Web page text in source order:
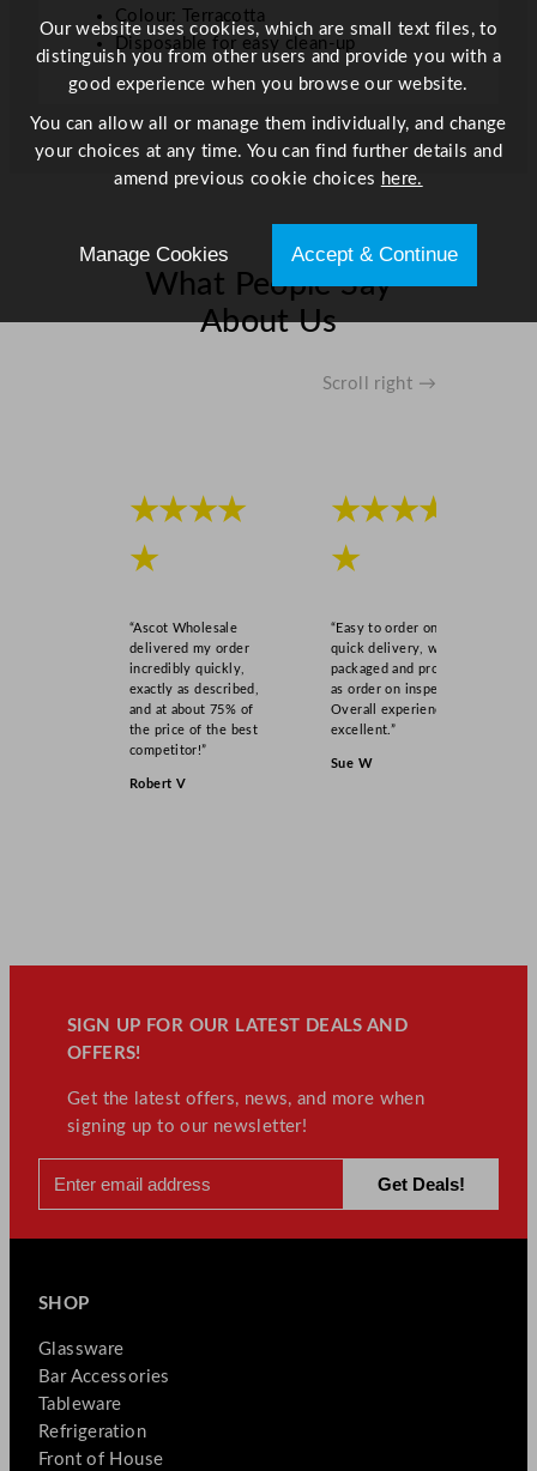
t
i
t
Colour: Terracotta
Disposable for easy clean-up
What People Say
About Us
Scroll right →
★★★★
★
“Ascot Wholesale
delivered my order
incredibly quickly,
exactly as described,
and at about 75% of
the price of the best
competitor!”
Robert V
★★★★
★
“Easy to order online,
quick delivery, well
packaged and product
as order on inspection.
Overall experience
excellent.”
Sue W
SIGN UP FOR OUR LATEST DEALS AND
OFFERS!
Get the latest offers, news, and more when
signing up to our newsletter!
SHOP
Glassware
Bar Accessories
Tableware
Refrigeration
Front of House
Our website uses cookies, which are small text files, to
distinguish you from other users and provide you with a
good experience when you browse our website.
You can allow all or manage them individually, and change
your choices at any time. You can find further details and
amend previous cookie choices here.
Manage Cookies Accept & Continue